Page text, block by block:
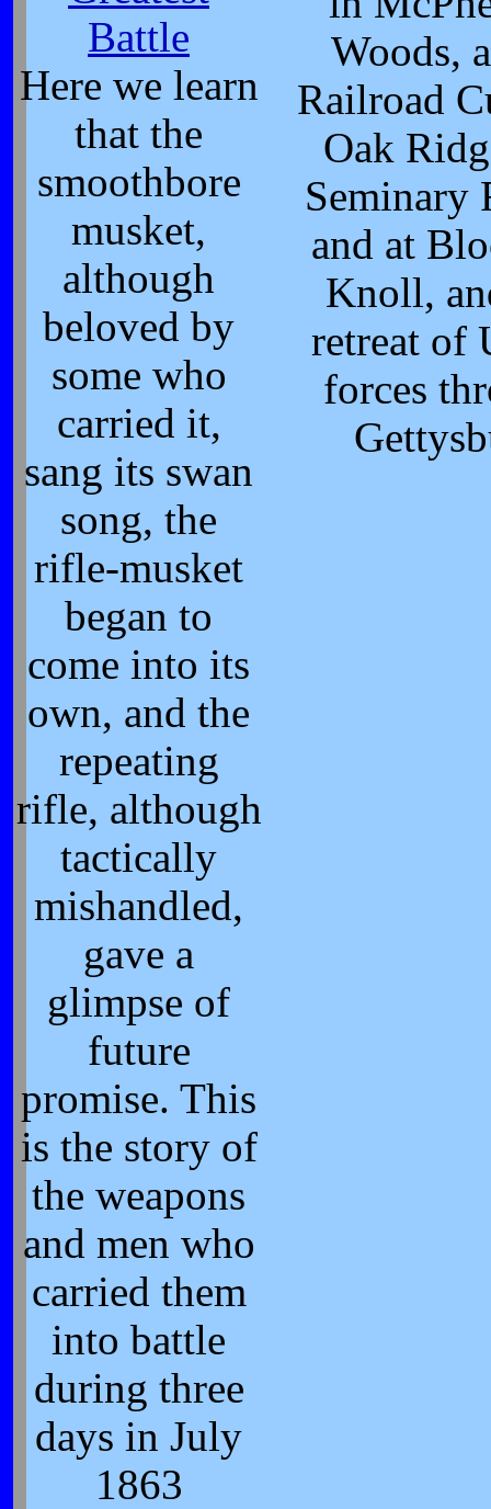
Battle
Here we learn
that the
smoothbore
musket,
although
beloved by
some who
carried it,
sang its swan
song, the
rifle-musket
began to
come into its
own, and the
repeating
rifle, although
tactically
mishandled,
gave a
glimpse of
future
promise. This
is the story of
the weapons
and men who
carried them
into battle
during three
days in July
1863
Woods,
Railroad
Oak
Seminary
and at
Knoll,
retreat of
forces